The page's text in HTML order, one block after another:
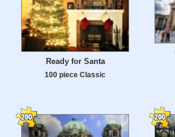
Ready for Santa
100 piece Classic